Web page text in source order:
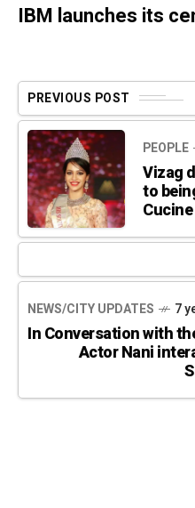
IBM launches its
PREVIOUS POST
PEOPLE
Vizag
to
NEWS/CITY UPDATES 7
In Conversation with
Actor Nani